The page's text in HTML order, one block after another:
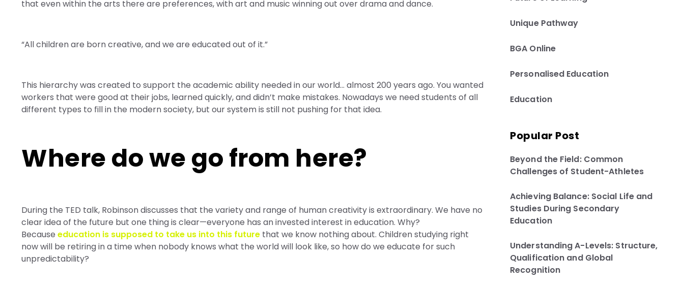
that even within the arts there are preferences, with art and music winning out over drama and dance.
“All children are born creative, and we are educated out of it.”
This hierarchy was created to support the academic ability needed in our world… almost 200 years ago. You wanted
workers that were good at their jobs, learned quickly, and didn’t make mistakes. Nowadays we need students of all
different types to fill in the modern society, but our system is still not pushing for that idea.
Where do we go from here?
During the TED talk, Robinson discusses that the variety and range of human creativity is extraordinary. We have no
clear idea of the future but one thing is clear—everyone has an invested interest in education. Why?
Because education is supposed to take us into this future that we know nothing about. Children studying right
now will be retiring in a time when nobody knows what the world will look like, so how do we educate for such
unpredictability?
Unique Pathway
BGA Online
Personalised Education
Education
Popular Post
Beyond the Field: Common
Challenges of Student-Athletes
Achieving Balance: Social Life and
Studies During Secondary
Education
Understanding A-Levels: Structure,
Qualification and Global
Recognition